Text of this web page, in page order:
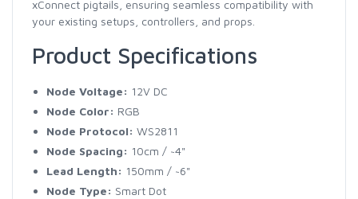
xConnect pigtails, ensuring seamless compatibility with
your existing setups, controllers, and props.
Product Specifications
Node Voltage: 12V DC
Node Color: RGB
Node Protocol: WS2811
Node Spacing: 10cm / ~4"
Lead Length: 150mm / ~6"
Node Type: Smart Dot